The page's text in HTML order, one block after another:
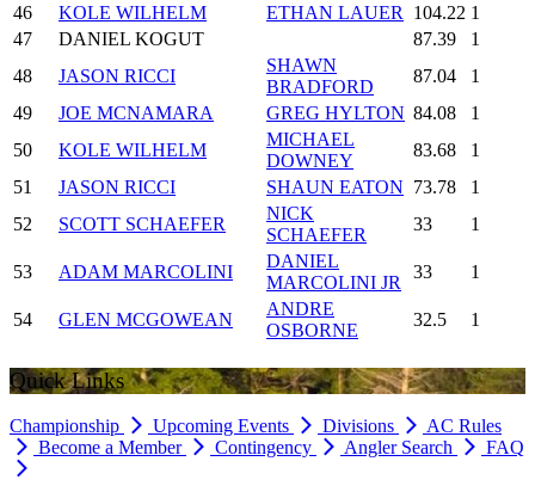
46
KOLE WILHELM ETHAN LAUER 104.22 1
47
DANIEL KOGUT 87.39
1
48
JASON RICCI
SHAWN
BRADFORD
87.04
1
49
JOE MCNAMARA GREG HYLTON 84.08
1
50
KOLE WILHELM
MICHAEL
DOWNEY
83.68
1
51
JASON RICCI SHAUN EATON 73.78
1
52
SCOTT SCHAEFER
NICK
SCHAEFER
33 1
53 ADAM MARCOLINI
DANIEL
MARCOLINI JR
33 1
54 GLEN MCGOWEAN
ANDRE
OSBORNE
32.5 1
Quick Links
Championship Upcoming Events Divisions
AC Rules
Become a Member
Contingency Angler Search FAQ